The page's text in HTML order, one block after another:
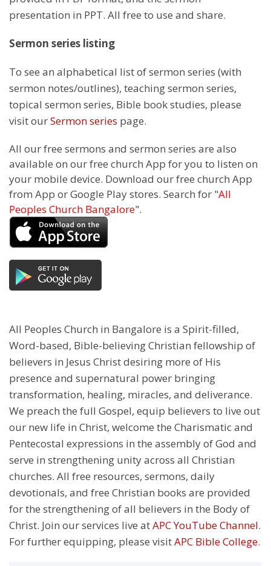
presentation in PPT. All free to use and share.
Sermon series listing
To see an alphabetical list of sermon series (with
sermon notes/outlines), teaching sermon series,
topical sermon series, Bible book studies, please
visit ourSermon series page.
All our free sermons and sermon series are also
available on our free church App for you to listen on
your mobile device. Download our free church App
from App or Google Play stores. Search for "All
Peoples Church Bangalore".
All Peoples Church in Bangalore is a Spirit-filled,
Word-based, Bible-believing Christian fellowship of
believers in Jesus Christ desiring more of His
presence and supernatural power bringing
transformation, healing, miracles, and deliverance.
We preach the full Gospel, equip believers to live out
our new life in Christ, welcome the Charismatic and
Pentecostal expressions in the assembly of God and
serve in strengthening unity across all Christian
churches. All free resources, sermons, daily
devotionals, and free Christian books are provided
for the strengthening of all believers in the Body of
Christ. Join our services live atAPC YouTube Channel.
For further equipping, please visitAPC Bible College.